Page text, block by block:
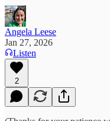
Angela Leese
Jan 27, 2026
Listen
2